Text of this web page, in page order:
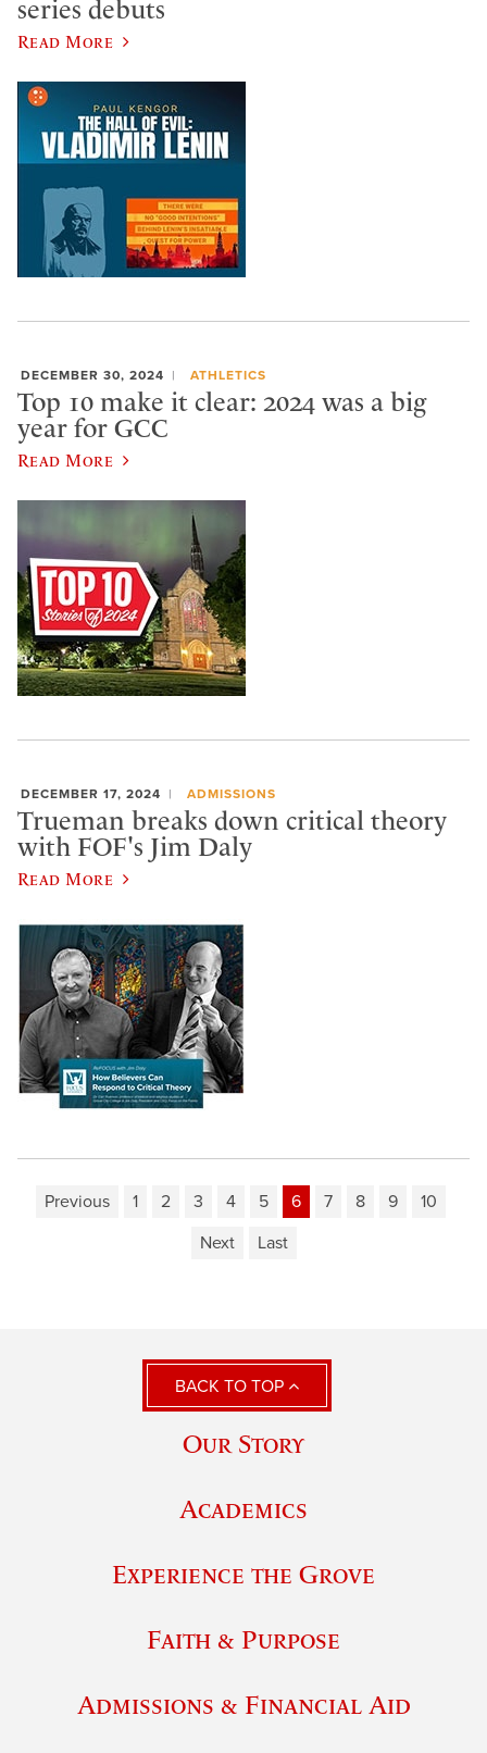
series debuts
Read More
DECEMBER 30, 2024 ATHLETICS
Top 10 make it clear: 2024 was a big
year for GCC
Read More
DECEMBER 17, 2024 ADMISSIONS
Trueman breaks down critical theory
with FOF's Jim Daly
Read More
Previous 1 2 3 4 5 6 7 8 9
10
Next
Last
BACK TO TOP
Our Story
Academics
Experience the Grove
Faith & Purpose
Admissions & Financial Aid